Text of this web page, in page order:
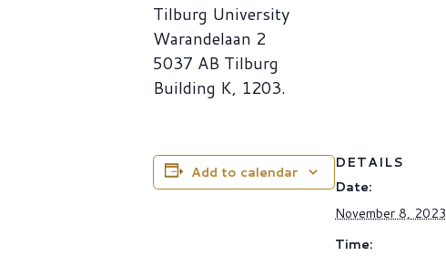
Tilburg University
Warandelaan 2
5037 AB Tilburg
Building K, 1203.
Add to calendar
DETAILS
Date:
November 8, 2023
Time: